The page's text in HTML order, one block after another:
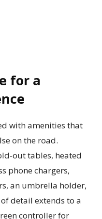
for a
with amenities that
on the road.
out tables, heated
phone chargers,
an umbrella holder,
detail extends to a
controller for